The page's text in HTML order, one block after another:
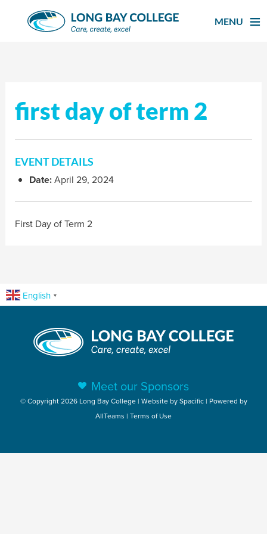
MENU
first day of term 2
EVENT DETAILS
Date:April 29, 2024
First Day of Term 2
English ▼
Meet our Sponsors
© Copyright 2026 Long Bay College | Website bySpacific| Powered by
AllTeams | Terms of Use